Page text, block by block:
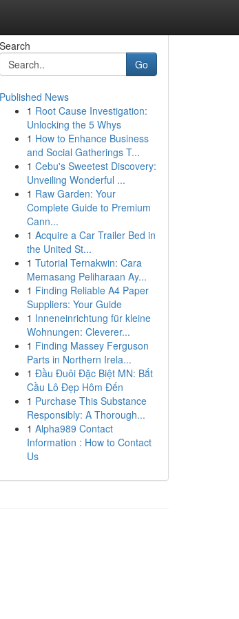
Search
Go
Published News
1 Root Cause Investigation:
Unlocking the 5 Whys
1 How to Enhance Business
and Social Gatherings T...
1 Cebu's Sweetest Discovery:
Unveiling Wonderful ...
1 Raw Garden: Your
Complete Guide to Premium
Cann...
1 Acquire a Car Trailer Bed in
the United St...
1 Tutorial Ternakwin: Cara
Memasang Peliharaan Ay...
1 Finding Reliable A4 Paper
Suppliers: Your Guide
1 Inneneinrichtung für kleine
Wohnungen: Cleverer...
1 Finding Massey Ferguson
Parts in Northern Irela...
1 Đầu Đuôi Đặc Biệt MN: Bắt
Cầu Lô Đẹp Hôm Đến
1 Purchase This Substance
Responsibly: A Thorough...
1 Alpha989 Contact
Information : How to Contact
Us